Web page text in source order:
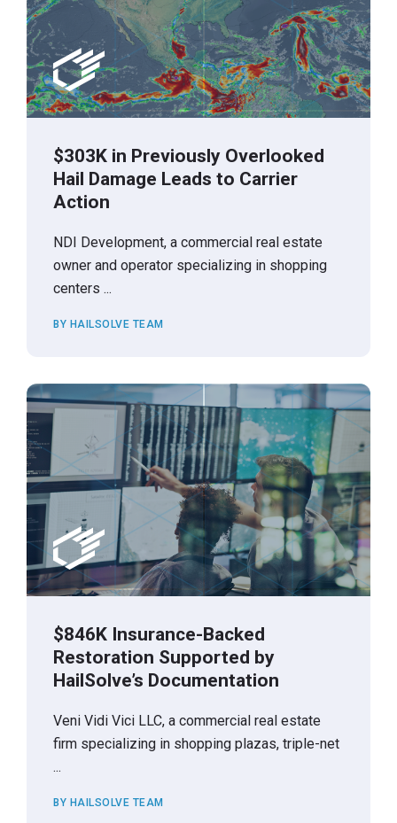
$303K in Previously Overlooked
Hail Damage Leads to Carrier
Action
NDI Development, a commercial real estate
owner and operator specializing in shopping
centers ...
BY HAILSOLVE TEAM
$846K Insurance-Backed
Restoration Supported by
HailSolve’s Documentation
Veni Vidi Vici LLC, a commercial real estate
firm specializing in shopping plazas, triple-net
...
BY HAILSOLVE TEAM